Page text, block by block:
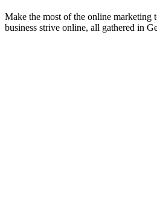
Make the most of the online marketing
business strive online, all gathered in